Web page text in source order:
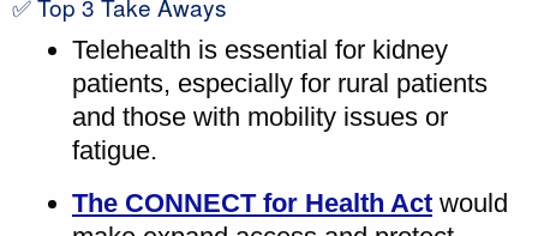
Telehealth is essential for kidney
patients, especially for rural patients
and those with mobility issues or
fatigue.
The CONNECT for Health Act would